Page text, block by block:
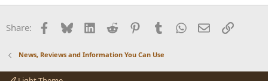
Share: Facebook
BlueskyLinkedInReddit PinterestTumblrWhatsApp
EmailLink
News, Reviews and Information You Can Use